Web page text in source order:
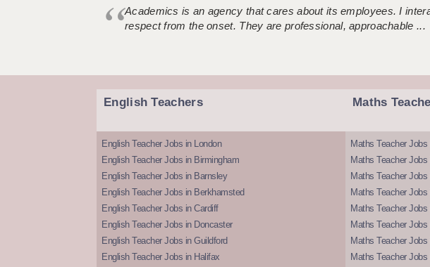
Academics is an agency that cares about its employees. I
respect from the onset. They are professional, approachable ...
English Teachers
English Teacher Jobs in London
English Teacher Jobs in Birmingham
English Teacher Jobs in Barnsley
English Teacher Jobs in Berkhamsted
English Teacher Jobs in Cardiff
English Teacher Jobs in Doncaster
English Teacher Jobs in Guildford
English Teacher Jobs in Halifax
Maths
Maths Teacher Jobs
Maths Teacher
Maths Teacher
Maths Teacher
Maths Teacher Jobs
Maths Teacher
Maths Teacher Jobs
Maths Teacher Jobs